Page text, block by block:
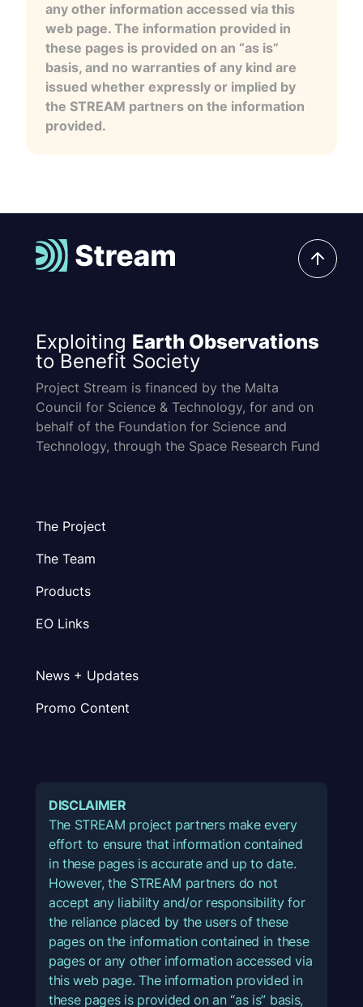
any other information accessed via this
web page. The information provided in
these pages is provided on an “as is”
basis, and no warranties of any kind are
issued whether expressly or implied by
the STREAM partners on the information
provided.
Exploiting Earth Observations
to Benefit Society
Project Stream is financed by the Malta
Council for Science & Technology, for and on
behalf of the Foundation for Science and
Technology, through the Space Research Fund
The Project
The Team
Products
EO Links
News + Updates
Promo Content
DISCLAIMER
The STREAM project partners make every
effort to ensure that information contained
in these pages is accurate and up to date.
However, the STREAM partners do not
accept any liability and/or responsibility for
the reliance placed by the users of these
pages on the information contained in these
pages or any other information accessed via
this web page. The information provided in
these pages is provided on an “as is” basis,